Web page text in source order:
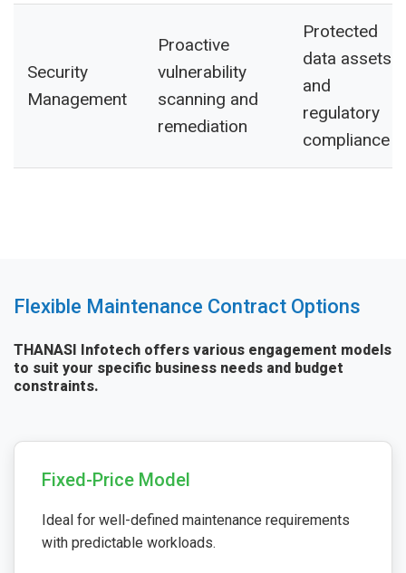
Security
Management
Proactive
vulnerability
scanning and
remediation
Protected
data assets
and
regulatory
compliance
Flexible Maintenance Contract Options
THANASI Infotech offers various engagement models
to suit your specific business needs and budget
constraints.
Fixed-Price Model
Ideal for well-defined maintenance requirements
with predictable workloads.